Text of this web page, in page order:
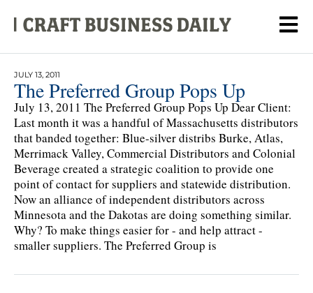
JULY 13, 2011
The Preferred Group Pops Up
July 13, 2011 The Preferred Group Pops Up Dear Client:
Last month it was a handful of Massachusetts distributors
that banded together: Blue-silver distribs Burke, Atlas,
Merrimack Valley, Commercial Distributors and Colonial
Beverage created a strategic coalition to provide one
point of contact for suppliers and statewide distribution.
Now an alliance of independent distributors across
Minnesota and the Dakotas are doing something similar.
Why? To make things easier for - and help attract -
smaller suppliers. The Preferred Group is